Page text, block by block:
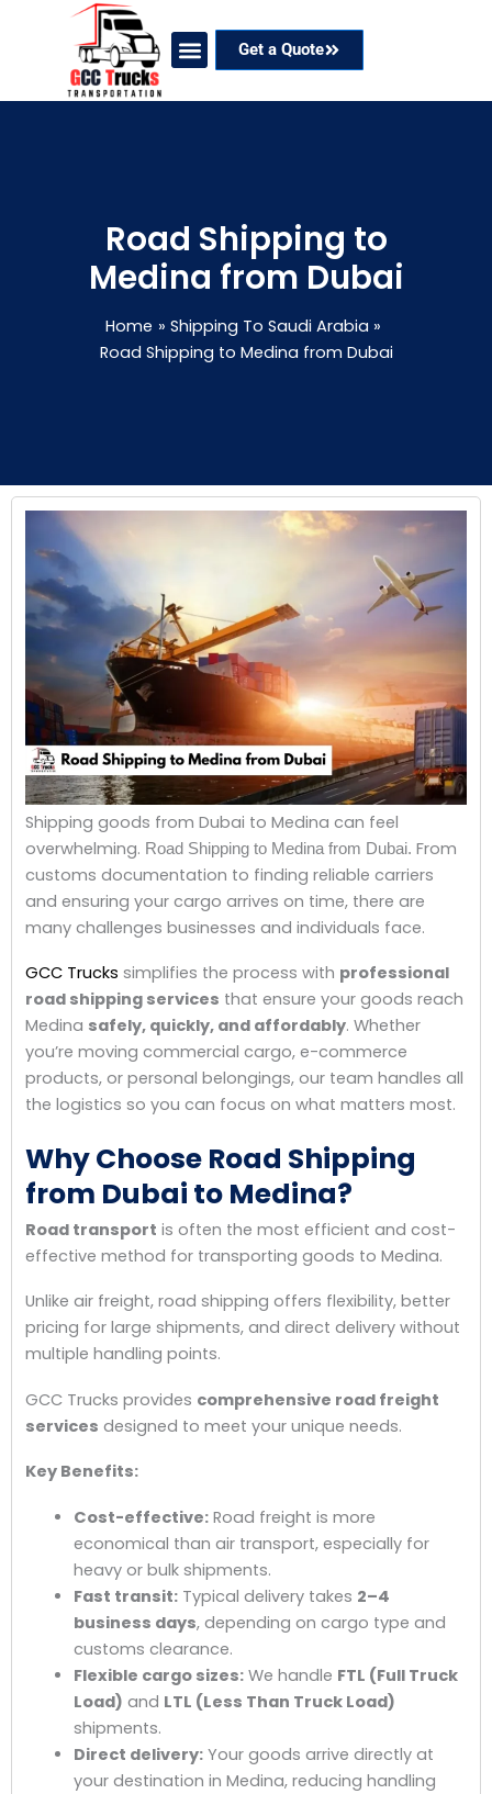
Get a Quote
Road Shipping to
Medina from Dubai
Home
Shipping To Saudi Arabia
Road Shipping to Medina from Dubai
Shipping goods from Dubai to Medina can feel
overwhelming. Road Shipping to Medina from Dubai. From
customs documentation to finding reliable carriers
and ensuring your cargo arrives on time, there are
many challenges businesses and individuals face.
GCC Trucks simplifies the process with professional
road shipping services that ensure your goods reach
Medina safely, quickly, and affordably. Whether
you’re moving commercial cargo, e-commerce
products, or personal belongings, our team handles all
the logistics so you can focus on what matters most.
Why Choose Road Shipping
from Dubai to Medina?
Road transport is often the most efficient and cost-
effective method for transporting goods to Medina.
Unlike air freight, road shipping offers flexibility, better
pricing for large shipments, and direct delivery without
multiple handling points.
GCC Trucks provides comprehensive road freight
services designed to meet your unique needs.
Key Benefits:
Cost-effective:Road freight is more
economical than air transport, especially for
heavy or bulk shipments.
Fast transit:Typical delivery takes 2–4
business days, depending on cargo type and
customs clearance.
Flexible cargo sizes:We handle FTL (Full Truck
Load) and LTL (Less Than Truck Load)
shipments.
Direct delivery:Your goods arrive directly at
your destination in Medina, reducing handling